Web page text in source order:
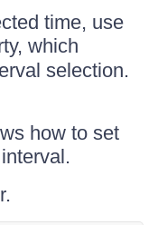
time, use
which
selection.
how to set